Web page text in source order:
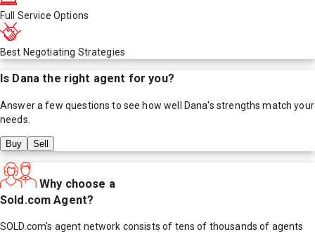
Full Service Options
Best Negotiating Strategies
Is Dana the right agent for you?
Answer a few questions to see how well Dana's strengths match your
needs.
Buy Sell
Why choose a
Sold.com Agent?
SOLD.com's agent network consists of tens of thousands of agents